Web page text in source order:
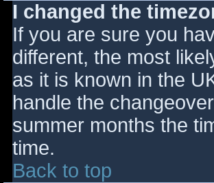
I changed the
If you are sure you
different, the most
as it is known in the
handle the
summer months the
time.
Back to top